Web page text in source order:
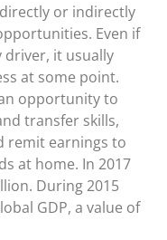
or indirectly
Even if
it usually
at some point.
opportunity to
transfer skills,
remit earnings to
at home. In 2017
During 2015
GDP, a value of